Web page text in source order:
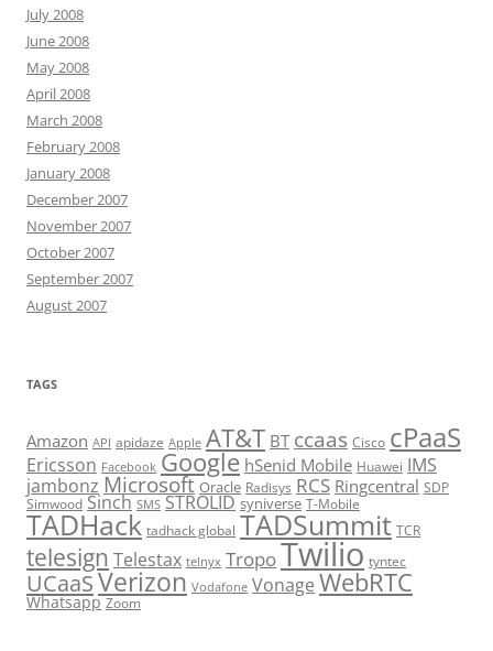
July 2008
June 2008
May 2008
April 2008
March 2008
February 2008
January 2008
December 2007
November 2007
October 2007
September 2007
August 2007
TAGS
Amazon API apidaze Apple AT&T BT ccaas Cisco cPaaS
Ericsson Facebook Google hSenid Mobile Huawei IMS
jambonz Microsoft Oracle Radisys RCS Ringcentral SDP
Simwood Sinch SMS STROLID syniverse T-Mobile
TADHack tadhack global TADSummit TCR
telesign Telestax telnyx TropoTwilio tyntec
UCaaSVerizon Vodafone Vonage WebRTC
Whatsapp Zoom